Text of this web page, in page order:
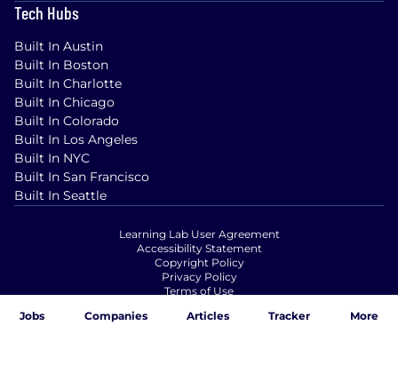
Jobs Companies Articles Tracker More
Tech Hubs
Built In Austin
Built In Boston
Built In Charlotte
Built In Chicago
Built In Colorado
Built In Los Angeles
Built In NYC
Built In San Francisco
Built In Seattle
Learning Lab User Agreement
Accessibility Statement
Copyright Policy
Privacy Policy
Terms of Use
CA Notice of Collection